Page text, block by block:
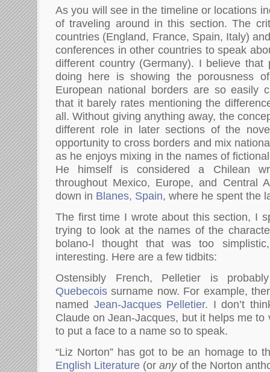
As you will see in the timeline or locations
of traveling around in this section. The
countries (England, France, Spain, Italy)
conferences in other countries to speak
different country (Germany). I believe
doing here is showing the porousness
European national borders are so easily
that it barely rates mentioning the
all. Without giving anything away, the
different role in later sections of the
opportunity to cross borders and mix
as he enjoys mixing in the names of
He himself is considered a Chilean
throughout Mexico, Europe, and Central
down in Blanes, Spain, where he spent the
The first time I wrote about this section, I
trying to look at the names of the
bolano-l thought that was too
interesting. Here are a few tidbits:
Ostensibly French, Pelletier is
Quebecois surname now. For example,
named Jean-Jacques Pelletier. I don’t
Claude on Jean-Jacques, but it helps me to
to put a face to a name so to speak.
“Liz Norton” has got to be an homage to
English Literature (or anyof the Norton